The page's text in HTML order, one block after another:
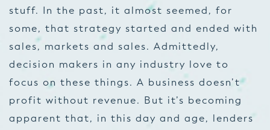
stuff. In the past, it almost seemed, for
some, that strategy started and ended with
sales, markets and sales. Admittedly,
decision makers in any industry love to
focus on these things. A business doesn’t
profit without revenue. But it’s becoming
apparent that, in this day and age, lenders